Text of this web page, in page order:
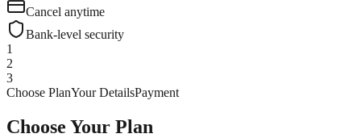
Cancel anytime
Bank-level security
1
2
3
Choose PlanYour DetailsPayment
Choose Your Plan